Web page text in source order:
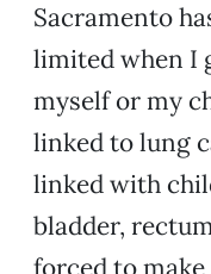
Sacramento
limited when I
myself or my
linked to lung
linked with
bladder,
forced to